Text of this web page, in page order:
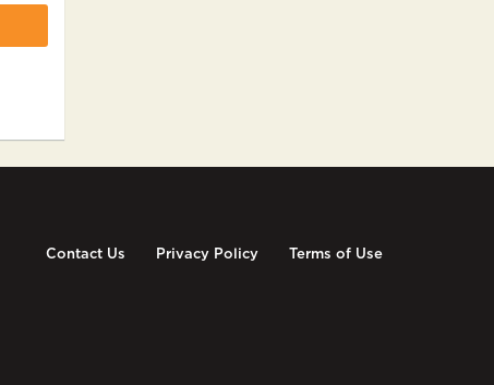
Contact Us Privacy Policy Terms of Use